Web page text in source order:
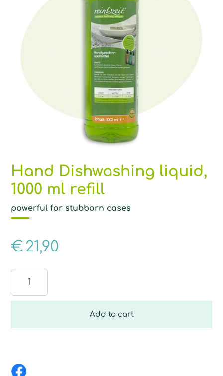
Hand Dishwashing liquid,
1000 ml refill
powerful for stubborn cases
€ 21,90
Dishwashing
liquid,
Add to cart